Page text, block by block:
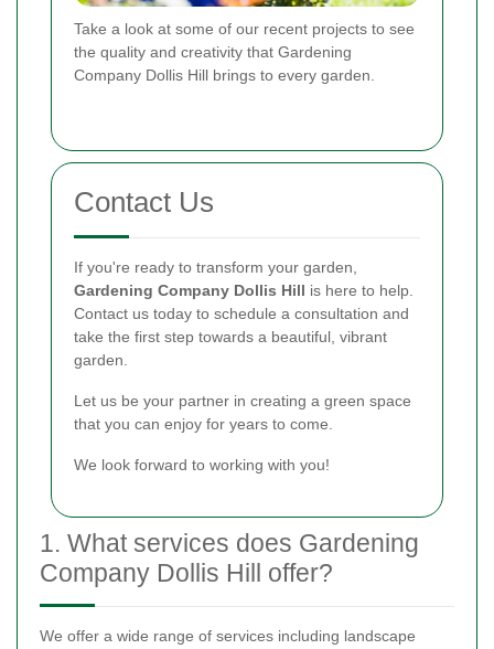
Take a look at some of our recent projects to see
the quality and creativity that Gardening
Company Dollis Hill brings to every garden.
Contact Us
If you're ready to transform your garden,
Gardening Company Dollis Hill is here to help.
Contact us today to schedule a consultation and
take the first step towards a beautiful, vibrant
garden.
Let us be your partner in creating a green space
that you can enjoy for years to come.
We look forward to working with you!
1. What services does Gardening
Company Dollis Hill offer?
We offer a wide range of services including landscape